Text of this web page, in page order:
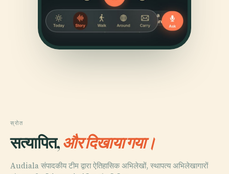
स्रोत
सत्यापित,और दिखाया गया।
Audiala संपादकीय टीम द्वारा ऐतिहासिक अभिलेखों, स्थापत्य अभिलेखागारों